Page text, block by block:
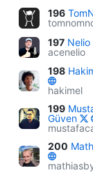
196
197 Nelio
acenelio
198
hakimel
199
Güven
200